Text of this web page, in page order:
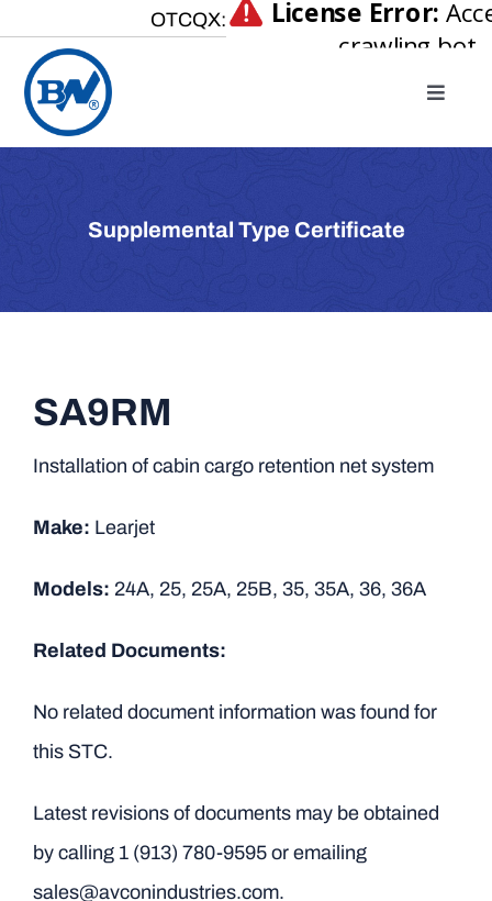
content
OTCQX:
Toggle
Home
Our Businesses
Careers
Supplemental Type Certificate
SA9RM
Installation of cabin cargo retention net system
Make: Learjet
Models: 24A, 25, 25A, 25B, 35, 35A, 36, 36A
Related Documents:
No related document information was found for
this STC.
Latest revisions of documents may be obtained
by calling 1 (913) 780-9595or emailing
sales@avconindustries.com.